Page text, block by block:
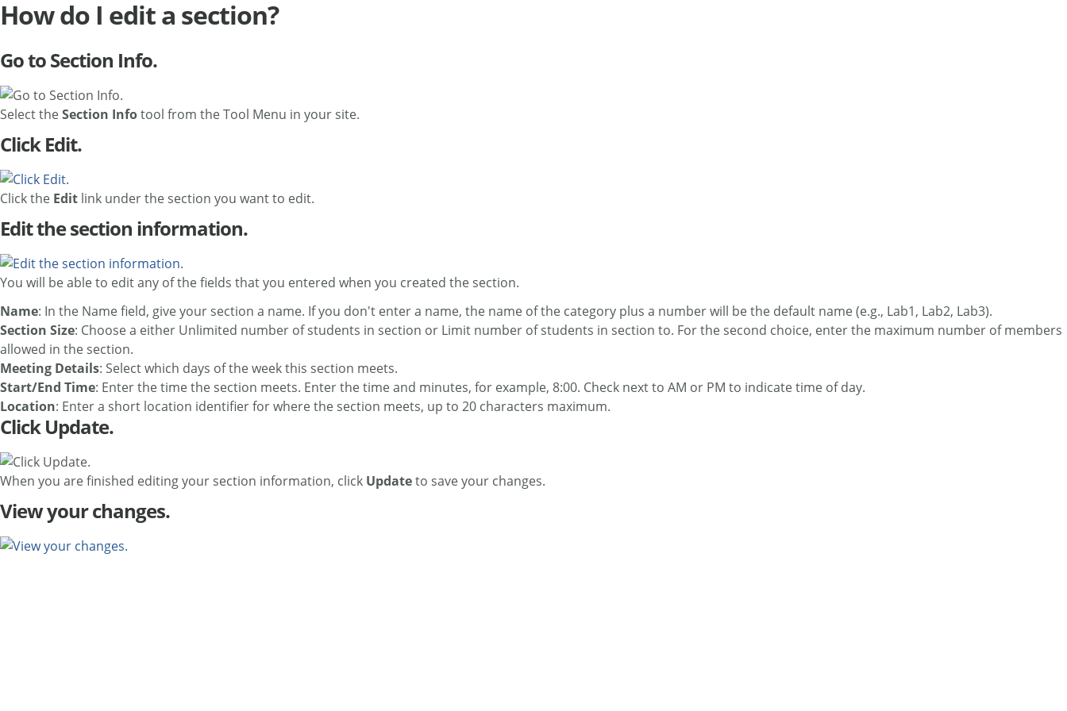
How do I edit a section?
Go to Section Info.
Select theSection Infotool from the Tool Menu in your site.
Click Edit.
Click the Edit link under the section you want to edit.
Edit the section information.
You will be able to edit any of the fields that you entered when you created the section.
Name: In the Name field, give your section a name. If you don't enter a name, the name of the category plus a number will be the default name (e.g., Lab1, Lab2, Lab3).
Section Size: Choose a either Unlimited number of students in section or Limit number of students in section to. For the second choice, enter the maximum number of members
allowed in the section.
Meeting Details: Select which days of the week this section meets.
Start/End Time: Enter the time the section meets. Enter the time and minutes, for example, 8:00. Check next to AM or PM to indicate time of day.
Location: Enter a short location identifier for where the section meets, up to 20 characters maximum.
Click Update.
When you are finished editing your section information, click Updateto save your changes.
View your changes.